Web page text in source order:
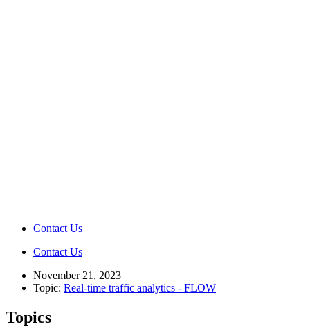
Contact Us
Contact Us
November 21, 2023
Topic: Real-time traffic analytics - FLOW
Topics